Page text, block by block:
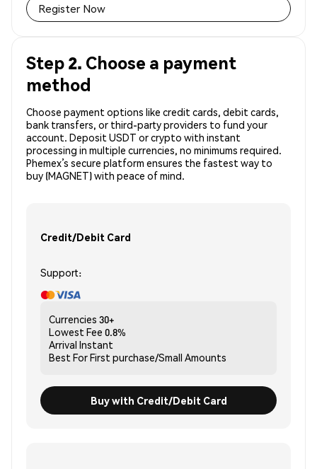
Register Now
Step 2. Choose a payment
method
Choose payment options like credit cards, debit cards,
bank transfers, or third-party providers to fund your
account. Deposit USDT or crypto with instant
processing in multiple currencies, no minimums required.
Phemex’s secure platform ensures the fastest way to
buy (MAGNET) with peace of mind.
Credit/Debit Card
Support:
Currencies 30+
Lowest Fee 0.8%
Arrival Instant
Best ForFirst purchase/Small Amounts
Buy with Credit/Debit Card